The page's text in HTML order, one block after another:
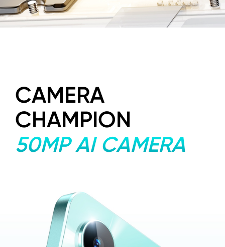
CAMERA
CHAMPION
50MP AI CAMERA